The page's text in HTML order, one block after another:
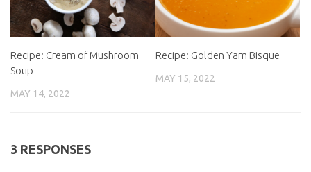
Recipe: Cream of Mushroom
Soup
MAY 14, 2022
Recipe: Golden Yam Bisque
MAY 15, 2022
3 RESPONSES